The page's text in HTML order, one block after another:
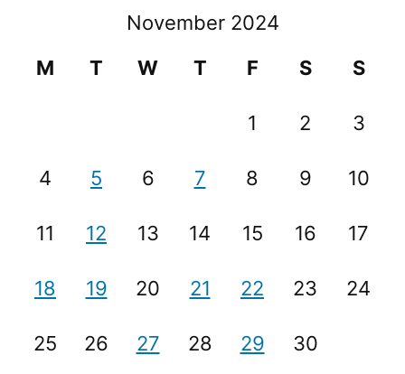
November 2024
M
T W T F S S
1 2 3
4 5 6 7 8 9 10
11 12 13 14 15 16 17
18 19 20 21 22 23 24
25 26 27 28 29 30